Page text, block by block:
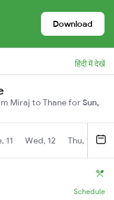
Download
हिंदी में देखें
Miraj to Thane forSun,
11 Wed, 12 Thu, 13
Schedule